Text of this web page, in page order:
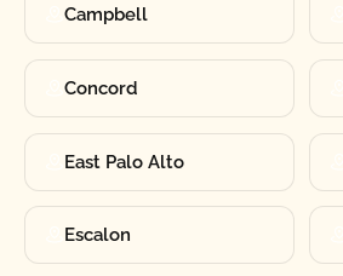
Campbell
Concord
East Palo Alto
Escalon